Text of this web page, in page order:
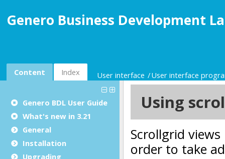
Genero Business Development
Content Index User interface User interface
Genero BDL User Guide
What's new in 3.21
General
Installation
Upgrading